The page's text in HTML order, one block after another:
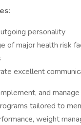
personality
of major health risk
excellent
and
tailored to
weight